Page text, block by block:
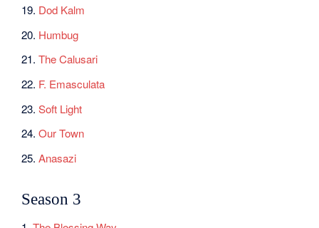
19. Dod Kalm
20. Humbug
21.The Calusari
22. F. Emasculata
23.Soft Light
24.Our Town
25.Anasazi
Season 3